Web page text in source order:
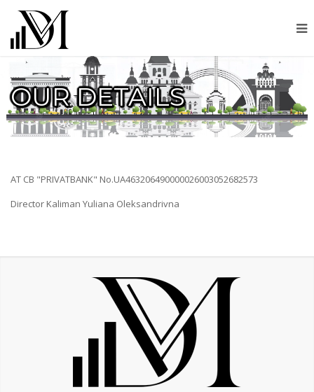
OUR DETAILS
AT CB "PRIVATBANK" No.UA463206490000026003052682573
Director Kaliman Yuliana Oleksandrivna